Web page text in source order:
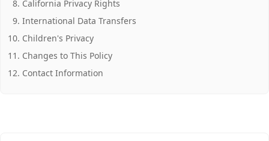
California Privacy Rights
International Data Transfers
Children's Privacy
Changes to This Policy
Contact Information